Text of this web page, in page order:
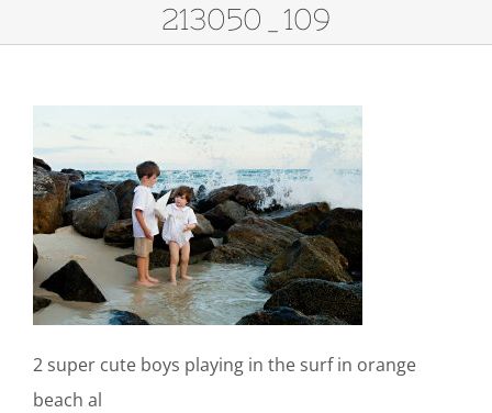
213050_109
2 super cute boys playing in the surf in orange
beach al